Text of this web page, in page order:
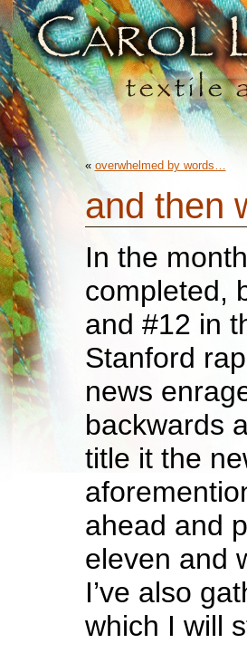
« overwhelmed by words…
and then
In the
completed,
and #12 in
Stanford
news
backwards
title it the
ahead and
eleven and
I’ve also
which I will